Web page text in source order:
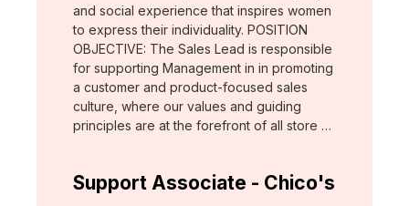
and social experience that inspires women
to express their individuality. POSITION
OBJECTIVE: The Sales Lead is responsible
for supporting Management in in promoting
a customer and product-focused sales
culture, where our values and guiding
principles are at the forefront of all store …
Support Associate - Chico's